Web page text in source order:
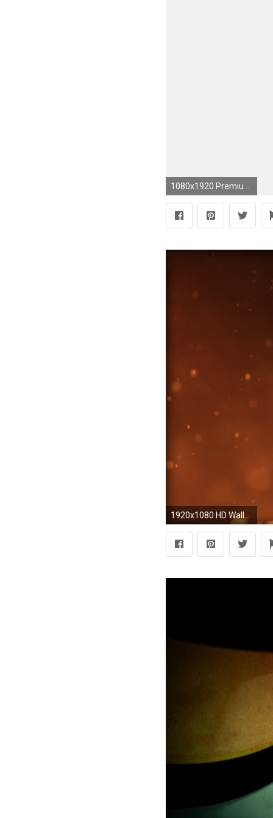
1080x1920 Premium Wallpapers HD
1920x1080 HD Wallpaper | Background ID:505616